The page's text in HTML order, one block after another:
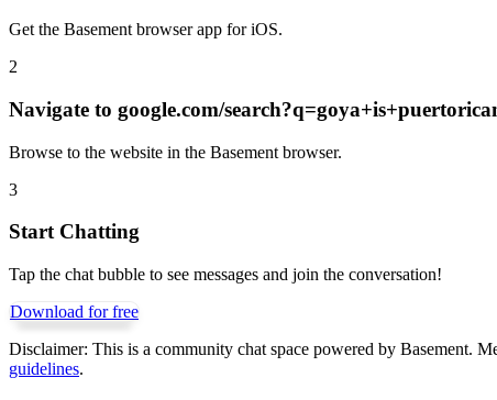
Get the Basement browser app for iOS.
2
Navigate to google.com/
Browse to the website in the Basement browser.
3
Start Chatting
Tap the chat bubble to see messages and join the conversation!
Download for free
Disclaimer: This is a community chat space powered by Basement.
guidelines.